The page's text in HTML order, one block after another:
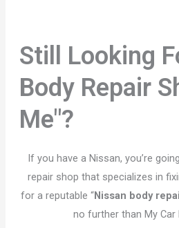
Still Looking
Body Repair
Me"?
If you have a Nissan, you’re
repair shop that specializes in
for a reputable “Nissan body
no further than My Car